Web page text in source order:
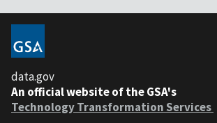
data.gov
An official website of the GSA's
Technology Transformation Services